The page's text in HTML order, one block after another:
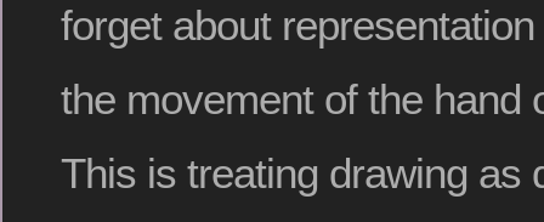
forget about
the movement of the hand
This is treating drawing as